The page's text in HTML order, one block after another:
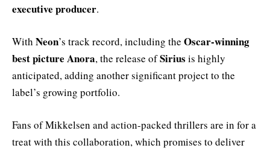
executive producer.
With Neon’s track record, including the Oscar-winning
best picture Anora, the release ofSirius is highly
anticipated, adding another significant project to the
label’s growing portfolio.
Fans of Mikkelsen and action-packed thrillers are in for a
treat with this collaboration, which promises to deliver